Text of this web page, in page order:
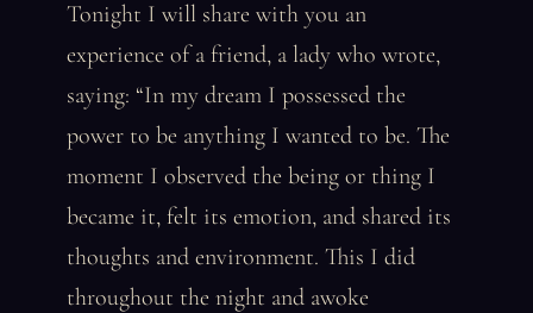
Tonight I will share with you an
experience of a friend, a lady who wrote,
saying: “In my dream I possessed the
power to be anything I wanted to be. The
moment I observed the being or thing I
became it, felt its emotion, and shared its
thoughts and environment. This I did
throughout the night and awoke